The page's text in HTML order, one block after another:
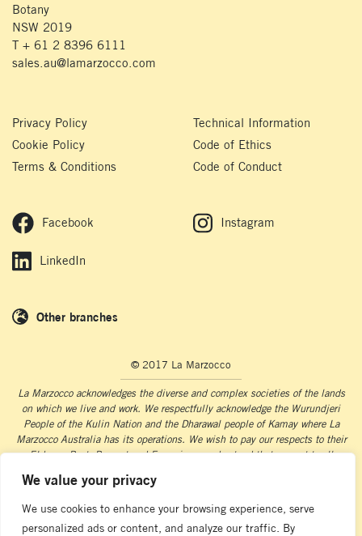
We value your privacy
We use cookies to enhance your browsing experience, serve
personalized ads or content, and analyze our traffic. By
Botany
NSW 2019
T + 61 2 8396 6111
sales.au@lamarzocco.com
Privacy Policy
Cookie Policy
Terms & Conditions
Technical Information
Code of Ethics
Code of Conduct
Facebook Instagram
LinkedIn
Other branches
© 2017 La Marzocco
La Marzocco acknowledges the diverse and complex societies of the lands
on which we live and work. We respectfully acknowledge the Wurundjeri
People of the Kulin Nation and the Dharawal people of Kamay where La
Marzocco Australia has its operations. We wish to pay our respects to their
Elders – Past, Present and Emerging – and extend that respect to all
their continuing connection to land and waterways.